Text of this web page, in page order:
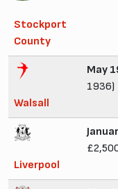
Stockport
County
Walsall
May
1936)
Liverpool